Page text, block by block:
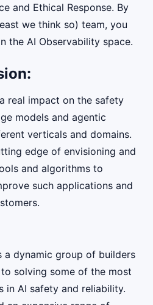
and Ethical Response. By
we think so) team, you
the AI Observability space.
real impact on the safety
models and agentic
verticals and domains.
edge of envisioning and
and algorithms to
such applications and
a dynamic group of builders
solving some of the most
in AI safety and reliability.